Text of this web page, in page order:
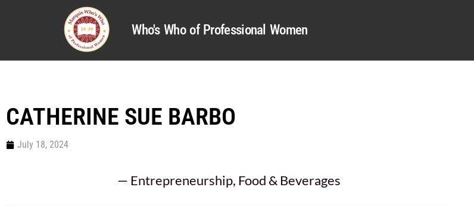
Who's Who of Professional Women
CATHERINE SUE BARBO
July 18, 2024
— Entrepreneurship, Food & Beverages